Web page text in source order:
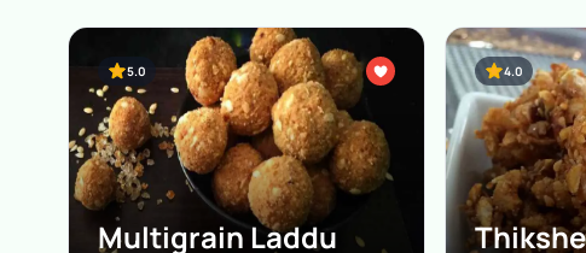
5.0
Multigrain Laddu
4.0